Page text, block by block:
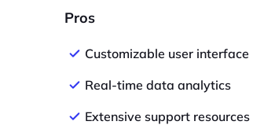
Pros
Customizable user interface
Real-time data analytics
Extensive support resources